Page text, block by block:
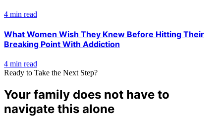
4 min read
What Women Wish They Knew Before Hitting Their
Breaking Point With Addiction
4 min read
Ready to Take the Next Step?
Your family does not have to
navigate this alone